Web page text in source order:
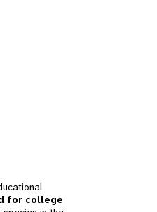
for college